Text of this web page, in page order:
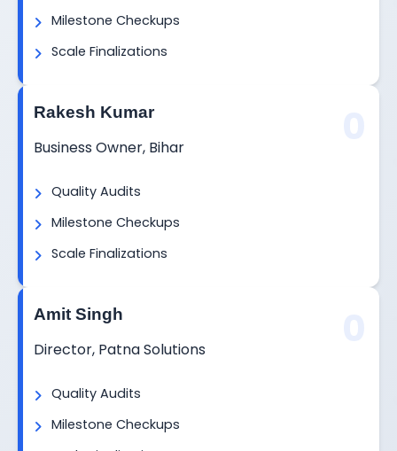
Milestone Checkups
Scale Finalizations
Rakesh Kumar
Business Owner, Bihar
Quality Audits
Milestone Checkups
Scale Finalizations
Amit Singh
Director, Patna Solutions
Quality Audits
Milestone Checkups